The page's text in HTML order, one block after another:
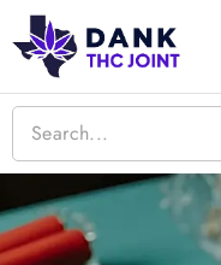
Skip
to
content